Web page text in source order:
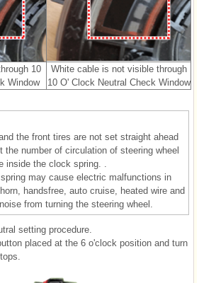
10
Window
White cable is not visible through
10 O' Clock Neutral Check Window
the front tires are not set straight ahead
the number of circulation of steering wheel
inside the clock spring. .
may cause electric malfunctions in
handsfree, auto cruise, heated wire and
from turning the steering wheel.
setting procedure.
placed at the 6 o'clock position and turn